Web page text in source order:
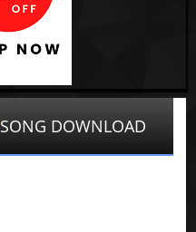
SONG DOWNLOAD